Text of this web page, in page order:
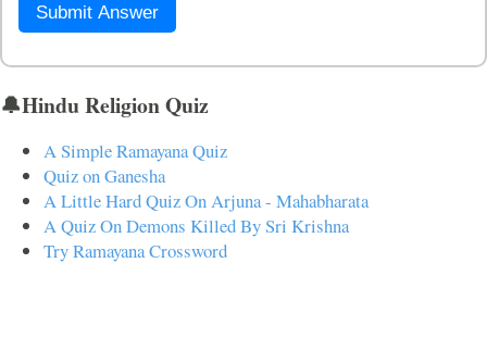
Submit Answer
🔔Hindu Religion Quiz
A Simple Ramayana Quiz
Quiz on Ganesha
A Little Hard Quiz On Arjuna - Mahabharata
A Quiz On Demons Killed By Sri Krishna
Try Ramayana Crossword